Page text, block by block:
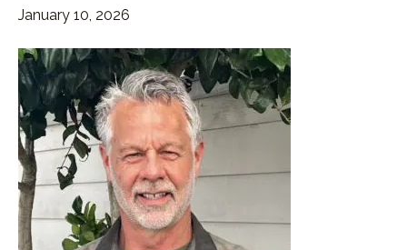
January 10, 2026